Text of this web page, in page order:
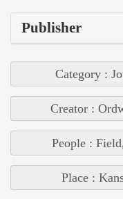
Publisher
Category :
Creator :
People :
Place :